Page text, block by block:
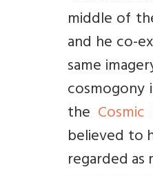
middle of
and he co-
same
cosmogony
the Cosmic
believed to
regarded